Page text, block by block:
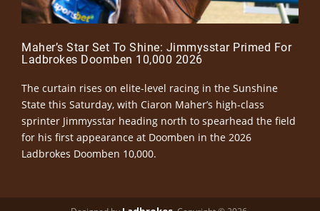
Maher’s Star Set To Shine: Jimmysstar Primed For
Ladbrokes Doomben 10,000 2026
The curtain rises on elite-level racing in the Sunshine
State this Saturday, with Ciaron Maher’s high-class
sprinter Jimmysstar heading north to spearhead the field
for his first appearance at Doomben in the 2026
Ladbrokes Doomben 10,000.